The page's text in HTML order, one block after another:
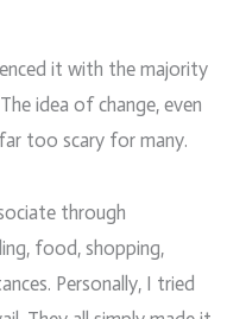
it with the majority
idea of change, even
too scary for many.
through
food, shopping,
Personally, I tried